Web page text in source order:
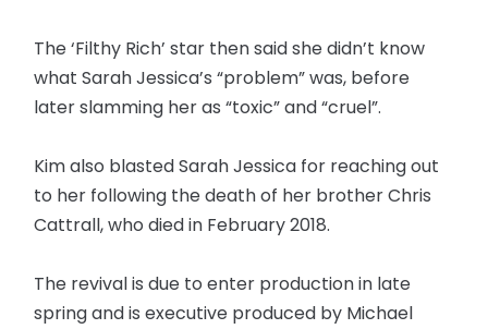
The ‘Filthy Rich’ star then said she didn’t know
what Sarah Jessica’s “problem” was, before
later slamming her as “toxic” and “cruel”.
Kim also blasted Sarah Jessica for reaching out
to her following the death of her brother Chris
Cattrall, who died in February 2018.
The revival is due to enter production in late
spring and is executive produced by Michael